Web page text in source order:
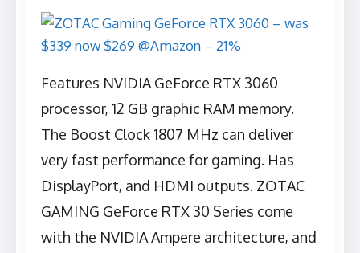
Features NVIDIA GeForce RTX 3060
processor, 12 GB graphic RAM memory.
The Boost Clock 1807 MHz can deliver
very fast performance for gaming. Has
DisplayPort, and HDMI outputs. ZOTAC
GAMING GeForce RTX 30 Series come
with the NVIDIA Ampere architecture, and